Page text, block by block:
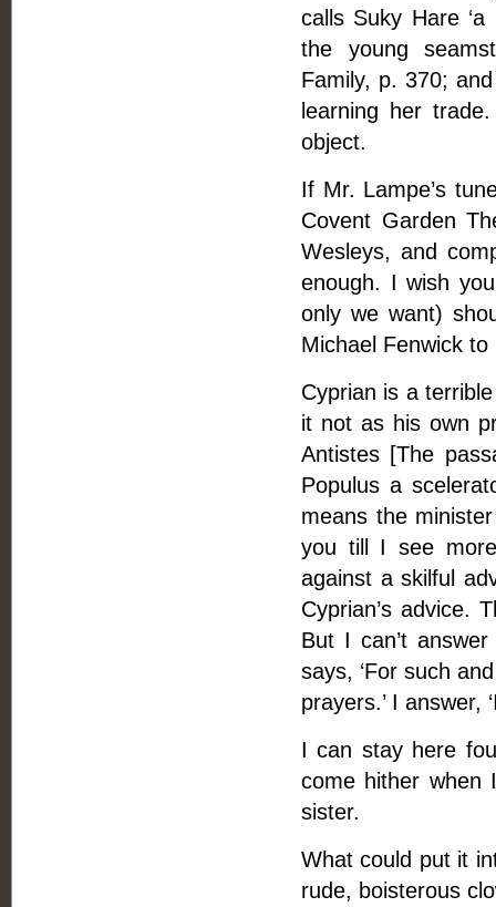
calls Suky Hare
the young
Family, p. 370;
learning her
object.
If Mr. Lampe’s
Covent Garden
Wesleys, and
enough. I wish
only we want)
Michael Fenwick
Cyprian is a
it not as his own
Antistes [The
Populus a
means the
you till I see
against a skilful
Cyprian’s advice.
But I can’t
says, ‘For such
prayers.’ I answer,
I can stay here
come hither when
sister.
What could put it
rude, boisterous